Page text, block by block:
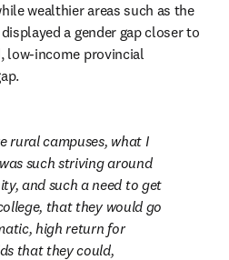
wealthier areas such as the
a gender gap closer to
low-income provincial
rural campuses, what I
such striving around
and such a need to get
that they would go
high return for
that they could,